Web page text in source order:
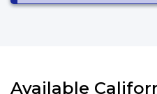
Available